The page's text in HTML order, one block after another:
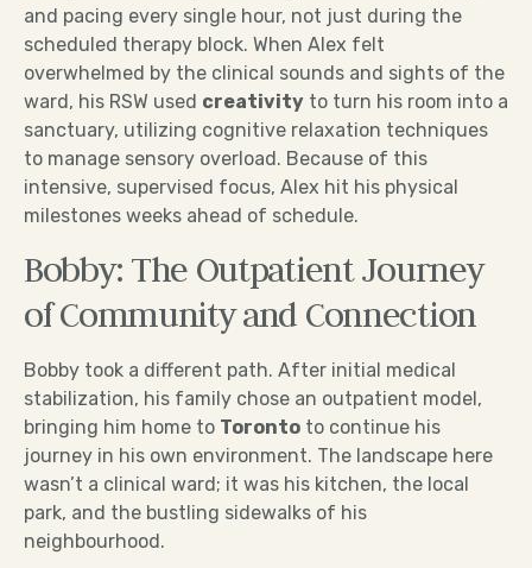
and pacing every single hour, not just during the
scheduled therapy block. When Alex felt
overwhelmed by the clinical sounds and sights of the
ward, his RSW used creativity to turn his room into a
sanctuary, utilizing cognitive relaxation techniques
to manage sensory overload. Because of this
intensive, supervised focus, Alex hit his physical
milestones weeks ahead of schedule.
Bobby: The Outpatient Journey
of Community and Connection
Bobby took a different path. After initial medical
stabilization, his family chose an outpatient model,
bringing him home to Toronto to continue his
journey in his own environment. The landscape here
wasn’t a clinical ward; it was his kitchen, the local
park, and the bustling sidewalks of his
neighbourhood.